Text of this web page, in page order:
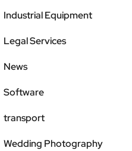
Industrial Equipment
Legal Services
News
Software
transport
Wedding Photography